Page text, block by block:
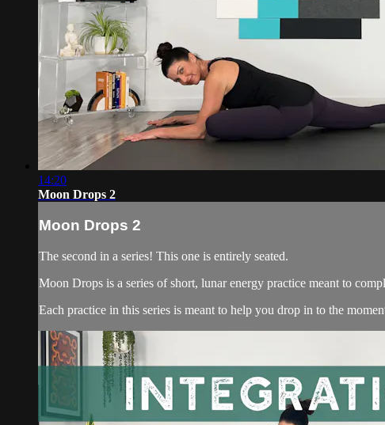
14:20
Moon Drops 2
Moon Drops 2
The second in a series! This one is entirely seated.
Moon Drops is a series of short, lunar energy practice meant to
Each practice in this series is meant to help you drop in to the